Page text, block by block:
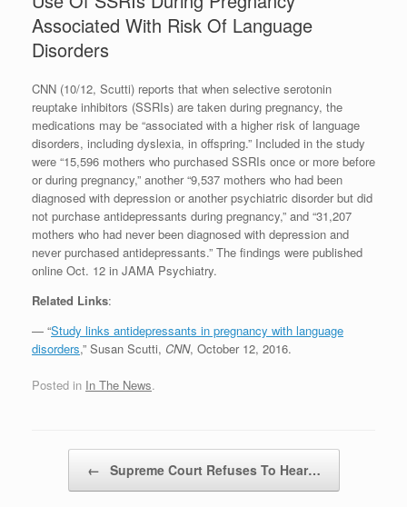
Associated With Risk Of Language
Disorders
CNN (10/12, Scutti) reports that when selective serotonin
reuptake inhibitors (SSRIs) are taken during pregnancy, the
medications may be “associated with a higher risk of language
disorders, including dyslexia, in offspring.” Included in the study
were “15,596 mothers who purchased SSRIs once or more before
or during pregnancy,” another “9,537 mothers who had been
diagnosed with depression or another psychiatric disorder but did
not purchase antidepressants during pregnancy,” and “31,207
mothers who had never been diagnosed with depression and
never purchased antidepressants.” The findings were published
online Oct. 12 in JAMA Psychiatry.
Related Links:
— “Study links antidepressants in pregnancy with language
disorders,” Susan Scutti, CNN, October 12, 2016.
Posted in In The News.
← Supreme Court Refuses To Hear…